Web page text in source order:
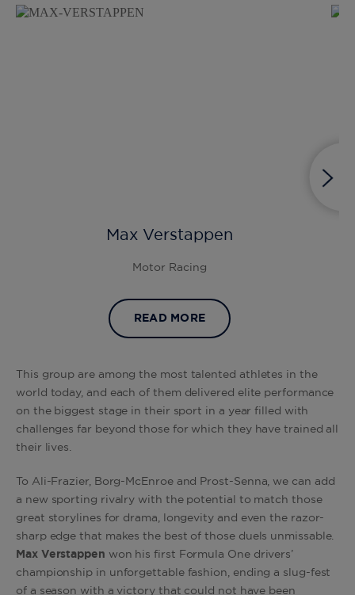
Max Verstappen
Motor Racing
READ MORE
This group are among the most talented athletes in the
world today, and each of them delivered elite performance
on the biggest stage in their sport in a year filled with
challenges far beyond those for which they have trained all
their lives.
To Ali-Frazier, Borg-McEnroe and Prost-Senna, we can add
a new sporting rivalry with the potential to match those
great storylines for drama, longevity and even the razor-
sharp edge that makes the best of those duels unmissable.
Max Verstappen won his first Formula One drivers’
championship in unforgettable fashion, ending a slug-fest
of a season with a victory that could not have been